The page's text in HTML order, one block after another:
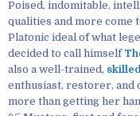
Poised, indomitable,
qualities and more come
Platonic ideal of what
decided to call himself
also a well-trained,
enthusiast, restorer, and
more than getting her